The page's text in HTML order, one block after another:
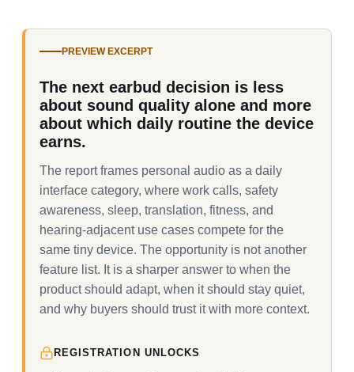
PREVIEW EXCERPT
The next earbud decision is less
about sound quality alone and more
about which daily routine the device
earns.
The report frames personal audio as a daily
interface category, where work calls, safety
awareness, sleep, translation, fitness, and
hearing-adjacent use cases compete for the
same tiny device. The opportunity is not another
feature list. It is a sharper answer to when the
product should adapt, when it should stay quiet,
and why buyers should trust it with more context.
REGISTRATION UNLOCKS